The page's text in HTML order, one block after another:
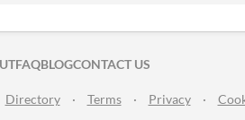
ON TWITTER
ON FACEBOOK
FAQBLOGCONTACT US
Directory · Terms · Privacy ·